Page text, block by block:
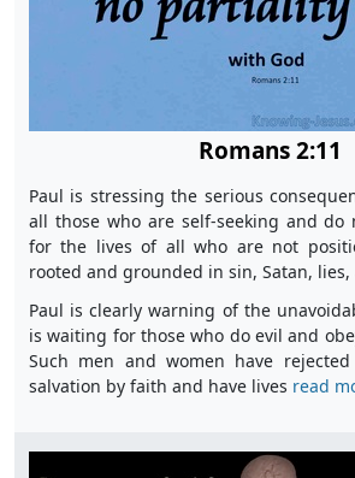
Romans 2:11
Paul is stressing the serious
all those who are self-seeking and
for the lives of all who are not
rooted and grounded in sin, Satan, lies,
Paul is clearly warning of the
is waiting for those who do evil and
Such men and women have
salvation by faith and have lives read